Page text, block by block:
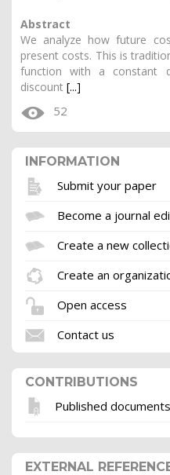
Abstract
We analyze how future
present costs. This is
function with a constant
discount [...]
52
INFORMATION
Submit your paper
Become a journal
Create a new
Create an
Open access
Contact us
CONTRIBUTIONS
Published
EXTERNAL